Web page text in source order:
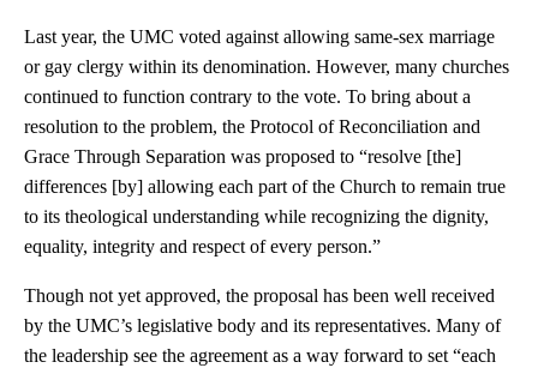
Last year, the UMC voted against allowing same-sex marriage
or gay clergy within its denomination. However, many churches
continued to function contrary to the vote. To bring about a
resolution to the problem, the Protocol of Reconciliation and
Grace Through Separation was proposed to “resolve [the]
differences [by] allowing each part of the Church to remain true
to its theological understanding while recognizing the dignity,
equality, integrity and respect of every person.”
Though not yet approved, the proposal has been well received
by the UMC’s legislative body and its representatives. Many of
the leadership see the agreement as a way forward to set “each